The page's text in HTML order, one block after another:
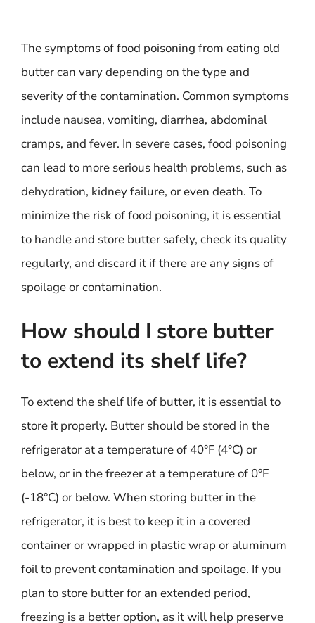
The symptoms of food poisoning from eating old
butter can vary depending on the type and
severity of the contamination. Common symptoms
include nausea, vomiting, diarrhea, abdominal
cramps, and fever. In severe cases, food poisoning
can lead to more serious health problems, such as
dehydration, kidney failure, or even death. To
minimize the risk of food poisoning, it is essential
to handle and store butter safely, check its quality
regularly, and discard it if there are any signs of
spoilage or contamination.
How should I store butter
to extend its shelf life?
To extend the shelf life of butter, it is essential to
store it properly. Butter should be stored in the
refrigerator at a temperature of 40°F (4°C) or
below, or in the freezer at a temperature of 0°F
(-18°C) or below. When storing butter in the
refrigerator, it is best to keep it in a covered
container or wrapped in plastic wrap or aluminum
foil to prevent contamination and spoilage. If you
plan to store butter for an extended period,
freezing is a better option, as it will help preserve